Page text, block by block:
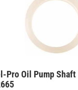
Pro Oil Pump